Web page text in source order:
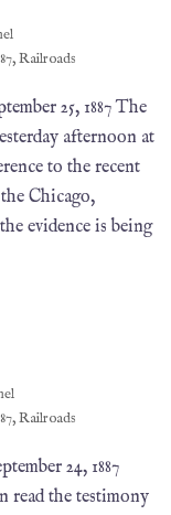
,Railroads
25, 1887 The
afternoon at
to the recent
Chicago,
evidence is being
,Railroads
24, 1887
read the testimony